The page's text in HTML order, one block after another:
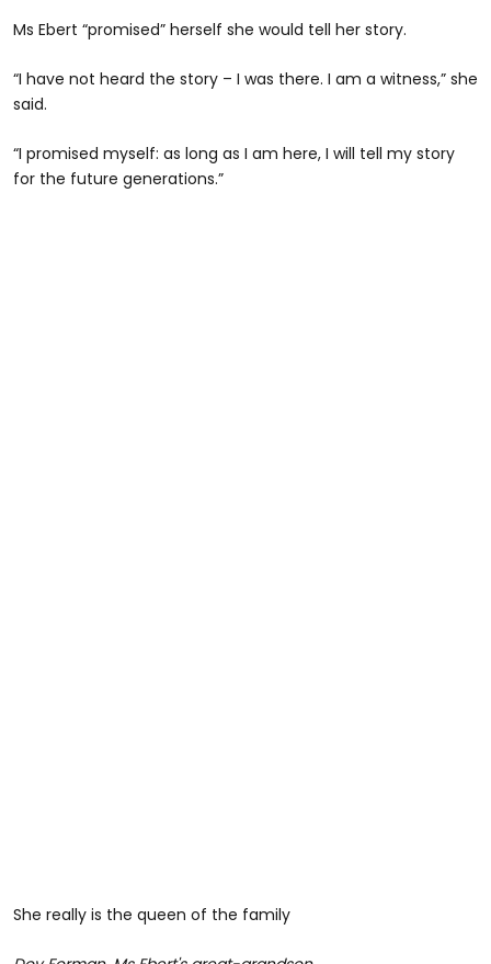
Ms Ebert “promised” herself she would tell her story.
“I have not heard the story – I was there. I am a witness,” she
said.
“I promised myself: as long as I am here, I will tell my story
for the future generations.”
She really is the queen of the family